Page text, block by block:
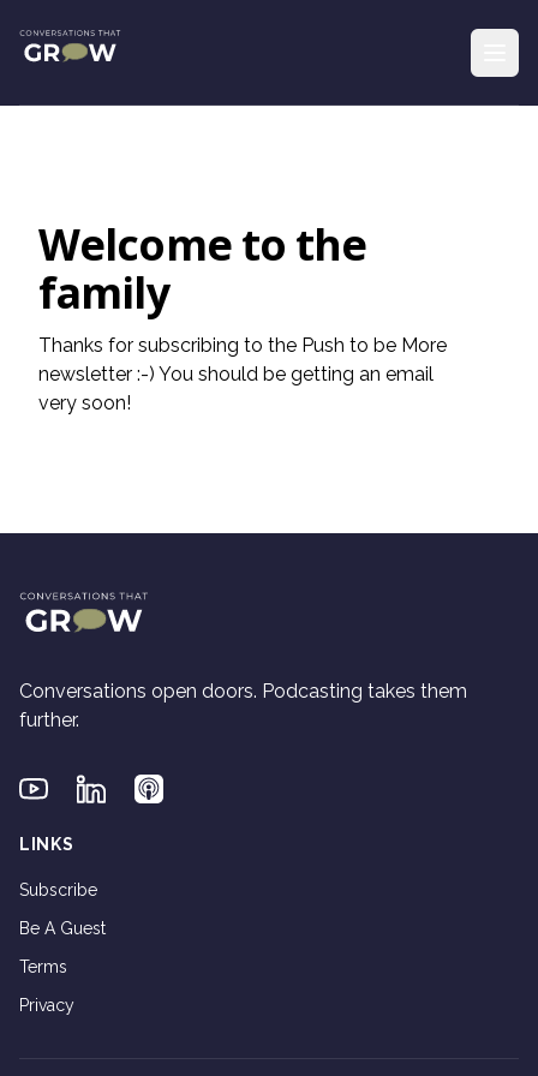
Welcome to the
family
Thanks for subscribing to the Push to be More
newsletter :-) You should be getting an email
very soon!
Conversations open doors. Podcasting takes them
further.
YoutubeLinkedinApplepodcasts
LINKS
Subscribe
Be A Guest
Terms
Privacy